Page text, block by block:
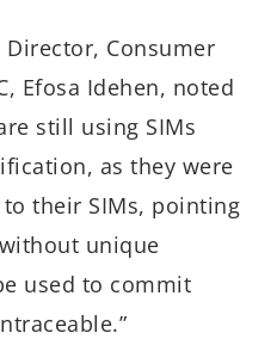
Consumer
Efosa Idehen, noted
still using SIMs
as they were
their SIMs, pointing
unique
used to commit